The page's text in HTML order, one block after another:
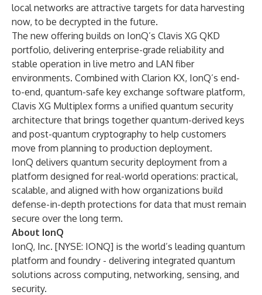
local networks are attractive targets for data harvesting
now, to be decrypted in the future.
The new offering builds on IonQ’s Clavis XG QKD
portfolio, delivering enterprise-grade reliability and
stable operation in live metro and LAN fiber
environments. Combined with Clarion KX, IonQ’s end-
to-end, quantum-safe key exchange software platform,
Clavis XG Multiplex forms a unified quantum security
architecture that brings together quantum-derived keys
and post-quantum cryptography to help customers
move from planning to production deployment.
IonQ delivers quantum security deployment from a
platform designed for real-world operations: practical,
scalable, and aligned with how organizations build
defense-in-depth protections for data that must remain
secure over the long term.
About IonQ
IonQ, Inc. [NYSE: IONQ] is the world’s leading quantum
platform and foundry - delivering integrated quantum
solutions across computing, networking, sensing, and
security.